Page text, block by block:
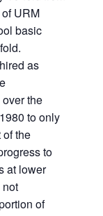
URM
basic
as
the
to only
the
to
at lower
not
of